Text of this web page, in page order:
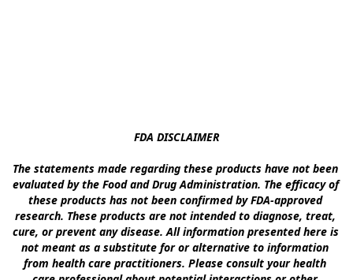
FDA DISCLAIMER
The statements made regarding these products have not been
evaluated by the Food and Drug Administration. The efficacy of
these products has not been confirmed by FDA-approved
research. These products are not intended to diagnose, treat,
cure, or prevent any disease. All information presented here is
not meant as a substitute for or alternative to information
from health care practitioners. Please consult your health